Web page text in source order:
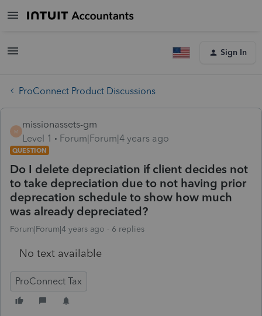
Sign In
ProConnect Product Discussions
M
missionassets-gm
Level 1
Forum|Forum|4 years ago
QUESTION
Do I delete depreciation if client decides not
to take depreciation due to not having prior
deprecation schedule to show how much
was already depreciated?
Forum|Forum|4 years ago 6 replies
No text available
ProConnect Tax